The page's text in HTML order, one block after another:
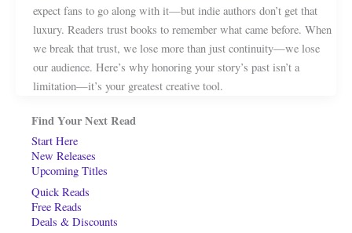
expect fans to go along with it—but indie authors don’t get that
luxury. Readers trust books to remember what came before. When
we break that trust, we lose more than just continuity—we lose
our audience. Here’s why honoring your story’s past isn’t a
limitation—it’s your greatest creative tool.
Find Your Next Read
Start Here
New Releases
Upcoming Titles
Quick Reads
Free Reads
Deals & Discounts